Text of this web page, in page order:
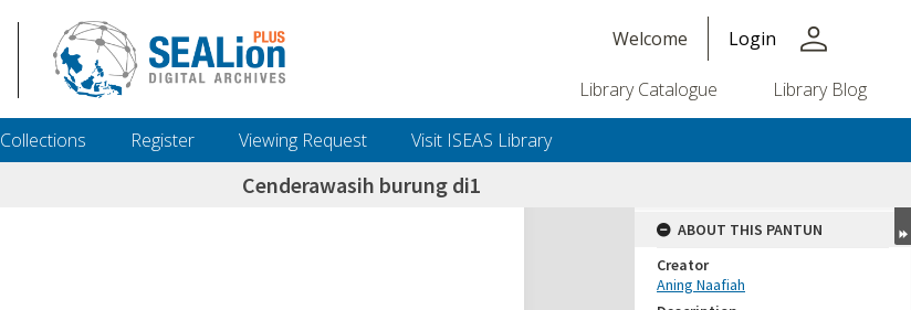
Welcome Login person
Library Catalogue Library Blog
Collections Register Viewing Request Visit ISEAS Library
Cenderawasih burung di1
ABOUT THIS PANTUN
Creator
Aning Naafiah